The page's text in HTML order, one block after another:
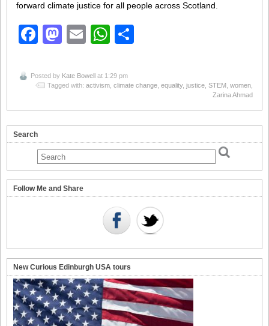
forward climate justice for all people across Scotland.
Facebook
Mastodon
EmailWhatsApp
Posted by Kate Bowell at 1:29 pm
Tagged with: activism climate change equality, justice STEM women
Zarina Ahmad
Search
Follow Me and Share
New Curious Edinburgh USA tours